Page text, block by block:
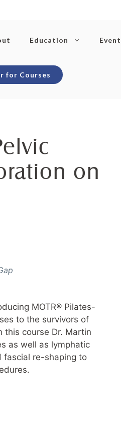
Education
for Courses
on
MOTR® Pilates-
to the survivors of
this course Dr. Martin
as well as lymphatic
fascial re-shaping to